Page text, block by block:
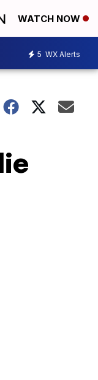
WATCH NOW
5 WX Alerts